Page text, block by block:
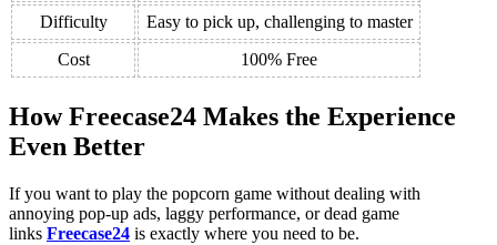
Difficulty
Easy to pick up, challenging to master
Cost
100% Free
How Freecase24 Makes the Experience
Even Better
If you want to play the popcorn game without dealing with
annoying pop-up ads, laggy performance, or dead game
links Freecase24 is exactly where you need to be.